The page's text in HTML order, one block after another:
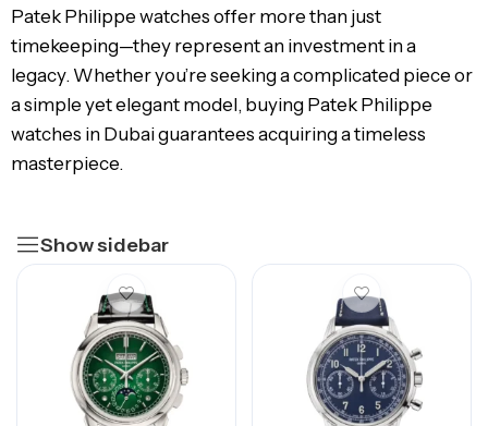
Patek Philippe watches offer more than just
timekeeping—they represent an investment in a
legacy. Whether you’re seeking a complicated piece or
a simple yet elegant model, buying Patek Philippe
watches in Dubai guarantees acquiring a timeless
masterpiece.
Show sidebar